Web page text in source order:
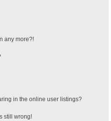
any more?!
in the online user listings?
still wrong!